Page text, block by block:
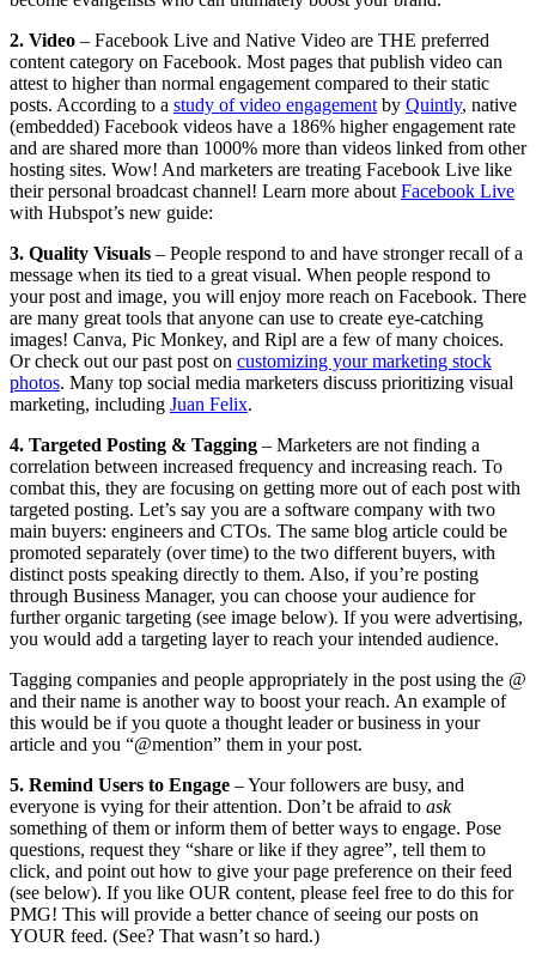
2. Video – Facebook Live and Native Video are THE preferred
content category on Facebook. Most pages that publish video can
attest to higher than normal engagement compared to their static
posts. According to a study of video engagementby Quintly, native
(embedded) Facebook videos have a 186% higher engagement rate
and are shared more than 1000% more than videos linked from other
hosting sites. Wow! And marketers are treating Facebook Live like
their personal broadcast channel! Learn more aboutFacebook Live
with Hubspot’s new guide:
3. Quality Visuals – People respond to and have stronger recall of a
message when its tied to a great visual. When people respond to
your post and image, you will enjoy more reach on Facebook. There
are many great tools that anyone can use to create eye-catching
images! Canva, Pic Monkey, and Ripl are a few of many choices.
Or check out our past post on customizing your marketing stock
photos. Many top social media marketers discuss prioritizing visual
marketing, including Juan Felix.
4. Targeted Posting & Tagging – Marketers are not finding a
correlation between increased frequency and increasing reach. To
combat this, they are focusing on getting more out of each post with
targeted posting. Let’s say you are a software company with two
main buyers: engineers and CTOs. The same blog article could be
promoted separately (over time) to the two different buyers, with
distinct posts speaking directly to them. Also, if you’re posting
through Business Manager, you can choose your audience for
further organic targeting (see image below). If you were advertising,
you would add a targeting layer to reach your intended audience.
Tagging companies and people appropriately in the post using the @
and their name is another way to boost your reach. An example of
this would be if you quote a thought leader or business in your
article and you “@mention” them in your post.
5. Remind Users to Engage –Your followers are busy, and
everyone is vying for their attention. Don’t be afraid to ask
something of them or inform them of better ways to engage. Pose
questions, request they “share or like if they agree”, tell them to
click, and point out how to give your page preference on their feed
(see below). If you like OUR content, please feel free to do this for
PMG! This will provide a better chance of seeing our posts on
YOUR feed. (See? That wasn’t so hard.)